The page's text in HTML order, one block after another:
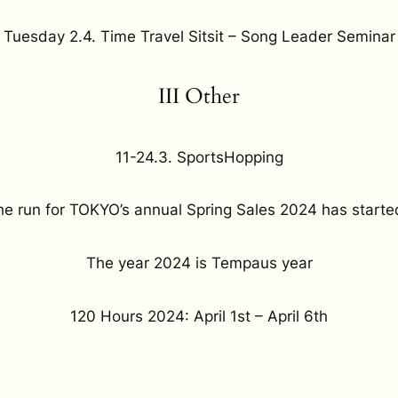
Tuesday 2.4. Time Travel Sitsit – Song Leader Seminar
III Other
11-24.3. SportsHopping
run for TOKYO’s annual Spring Sales 2024 has
The year 2024 is Tempaus year
120 Hours 2024: April 1st – April 6th